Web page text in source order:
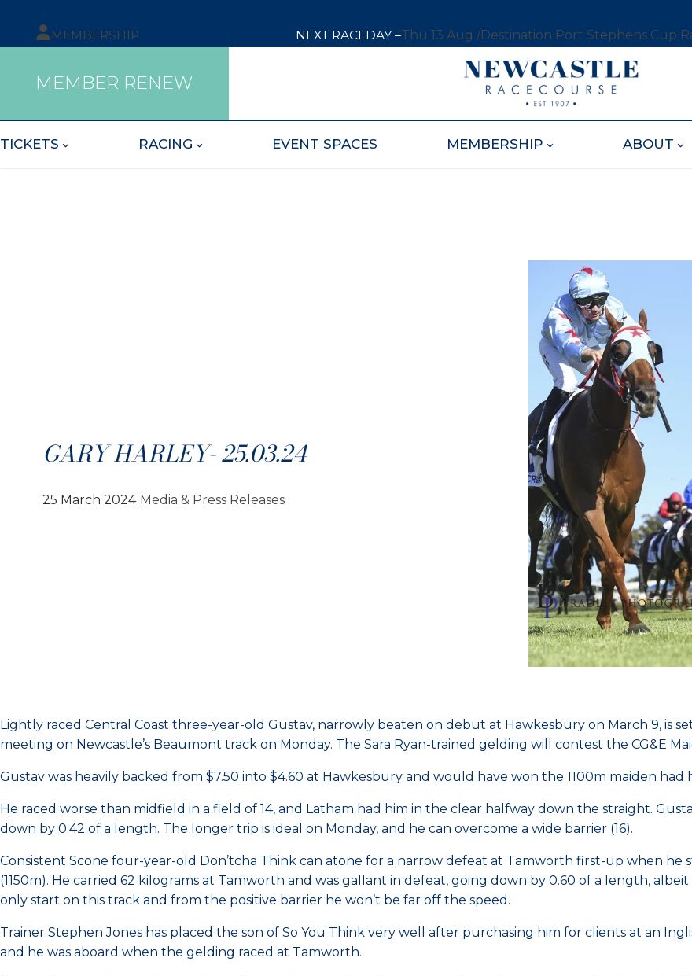
MEMBERSHIP NEXT RACEDAY –Thu 13 Aug /Destination Port Stephens Cup
MEMBER RENEW
TICKETS RACING EVENT SPACES MEMBERSHIP ABOUT
GARY HARLEY- 25.03.24
25 March 2024 Media & Press Releases
Lightly raced Central Coast three-year-old Gustav, narrowly beaten on debut at Hawkesbury on March 9, is
meeting on Newcastle’s Beaumont track on Monday. The Sara Ryan-trained gelding will contest the CG&E
Gustav was heavily backed from $7.50 into $4.60 at Hawkesbury and would have won the 1100m maiden
He raced worse than midfield in a field of 14, and Latham had him in the clear halfway down the straight.
down by 0.42 of a length. The longer trip is ideal on Monday, and he can overcome a wide barrier (16).
Consistent Scone four-year-old Don’tcha Think can atone for a narrow defeat at Tamworth first-up when
(1150m). He carried 62 kilograms at Tamworth and was gallant in defeat, going down by 0.60 of a length,
only start on this track and from the positive barrier he won’t be far off the speed.
Trainer Stephen Jones has placed the son of So You Think very well after purchasing him for clients at an
and he was aboard when the gelding raced at Tamworth.